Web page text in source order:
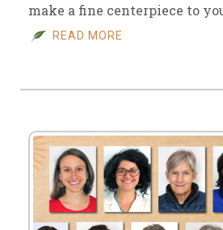
make a fine centerpiece to
READ MORE